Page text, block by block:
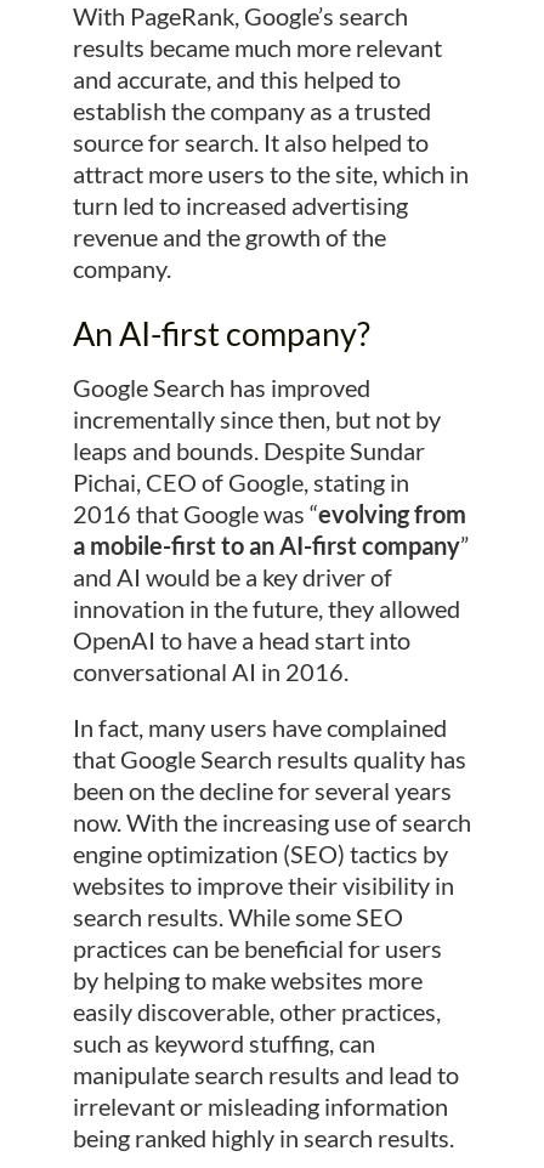
With PageRank, Google’s search
results became much more relevant
and accurate, and this helped to
establish the company as a trusted
source for search. It also helped to
attract more users to the site, which in
turn led to increased advertising
revenue and the growth of the
company.
An AI-first company?
Google Search has improved
incrementally since then, but not by
leaps and bounds. Despite Sundar
Pichai, CEO of Google, stating in
2016 that Google was “evolving from
a mobile-first to an AI-first company”
and AI would be a key driver of
innovation in the future, they allowed
OpenAI to have a head start into
conversational AI in 2016.
In fact, many users have complained
that Google Search results quality has
been on the decline for several years
now. With the increasing use of search
engine optimization (SEO) tactics by
websites to improve their visibility in
search results. While some SEO
practices can be beneficial for users
by helping to make websites more
easily discoverable, other practices,
such as keyword stuffing, can
manipulate search results and lead to
irrelevant or misleading information
being ranked highly in search results.